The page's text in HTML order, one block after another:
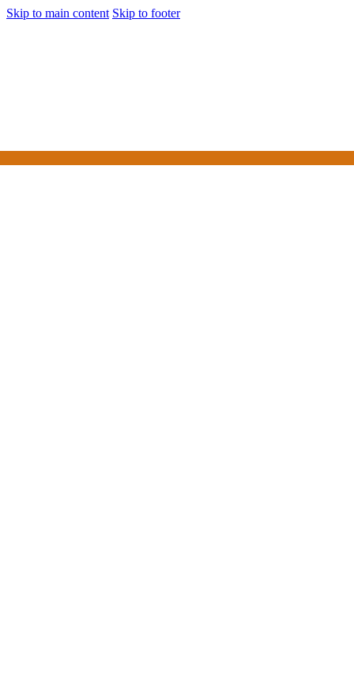
Skip to main content Skip to footer